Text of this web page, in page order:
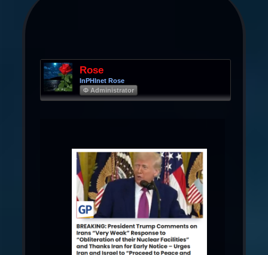
Rose
InPHInet Rose
Φ Administrator